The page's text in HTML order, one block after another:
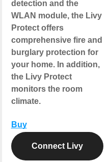
detection and the
WLAN module, the Livy
Protect offers
comprehensive fire and
burglary protection for
your home. In addition,
the Livy Protect
monitors the room
climate.
Buy
Connect Livy